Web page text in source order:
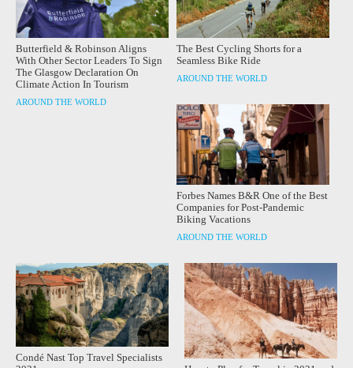
Butterfield & Robinson Aligns
With Other Sector Leaders To Sign
The Glasgow Declaration On
Climate Action In Tourism
AROUND THE WORLD
The Best Cycling Shorts for a
Seamless Bike Ride
AROUND THE WORLD
Forbes Names B&R One of the Best
Companies for Post-Pandemic
Biking Vacations
AROUND THE WORLD
Condé Nast Top Travel Specialists